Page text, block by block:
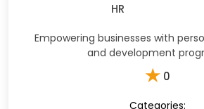
HR
Empowering businesses with
and development
★ 0
Categories: